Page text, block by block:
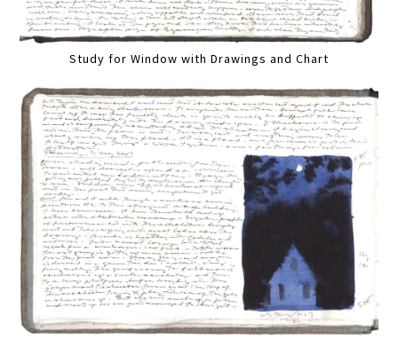
Study for Window with Drawings and Chart